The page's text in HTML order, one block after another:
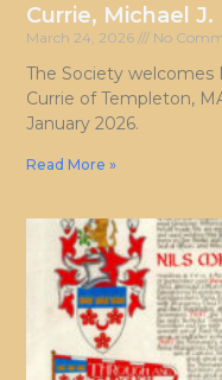
Currie, Michael J.
March 24, 2026 No
The Society welcomes
Currie of Templeton,
January 2026.
Read More »